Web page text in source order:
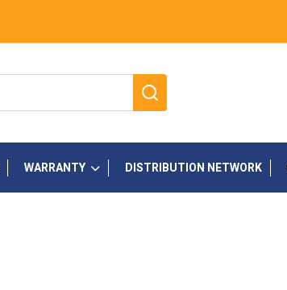
WARRANTY DISTRIBUTION NETWORK